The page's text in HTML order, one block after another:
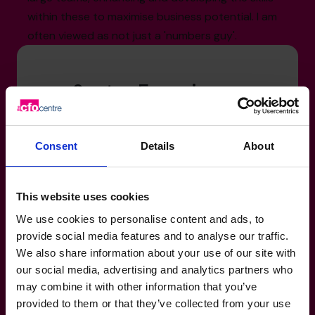
Consent Details About
This website uses cookies
We use cookies to personalise content and ads, to
provide social media features and to analyse our traffic.
We also share information about your use of our site with
our social media, advertising and analytics partners who
may combine it with other information that you’ve
provided to them or that they’ve collected from your use
within these to maximise business potential. I am
often viewed as not just a 'numbers guy'.
Sector Experience
Engineering: Railway, Perimeter Security,
Solutions
Human Resources & Recruitment: Services
sector